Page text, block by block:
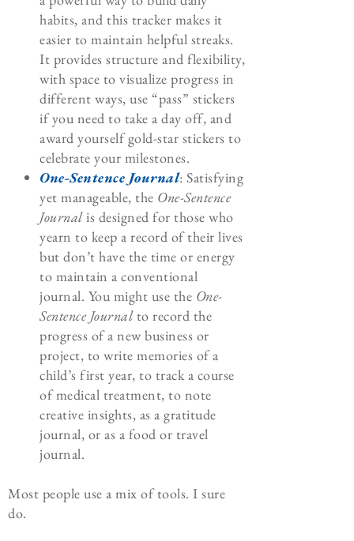
habits, and this tracker makes it
easier to maintain helpful streaks.
It provides structure and flexibility,
with space to visualize progress in
different ways, use “pass” stickers
if you need to take a day off, and
award yourself gold-star stickers to
celebrate your milestones.
One-Sentence Journal: Satisfying
yet manageable, the One-Sentence
Journalis designed for those who
yearn to keep a record of their lives
but don’t have the time or energy
to maintain a conventional
journal. You might use the One-
Sentence Journalto record the
progress of a new business or
project, to write memories of a
child’s first year, to track a course
of medical treatment, to note
creative insights, as a gratitude
journal, or as a food or travel
journal.
Most people use a mix of tools. I sure
do.